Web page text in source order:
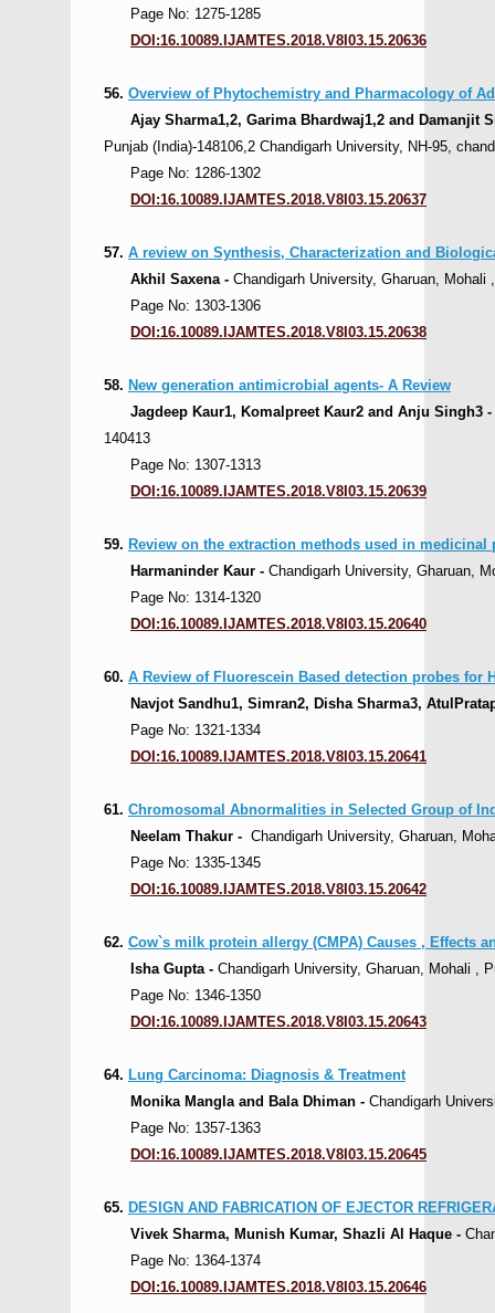
Page No: 1275-1285
DOI:16.10089.IJAMTES.2018.V8I03.15.20636
56. Overview of Phytochemistry and Pharmacology of
Ajay Sharma1,2, Garima Bhardwaj1,2 and Damanjit
Punjab (India)-148106,2 Chandigarh University, NH-95,
Page No: 1286-1302
DOI:16.10089.IJAMTES.2018.V8I03.15.20637
57. A review on Synthesis, Characterization and
Akhil Saxena - Chandigarh University, Gharuan, Mohali
Page No: 1303-1306
DOI:16.10089.IJAMTES.2018.V8I03.15.20638
58. New generation antimicrobial agents- A Review
Jagdeep Kaur1, Komalpreet Kaur2 and Anju Singh3 -
140413
Page No: 1307-1313
DOI:16.10089.IJAMTES.2018.V8I03.15.20639
59. Review on the extraction methods used in medicinal
Harmaninder Kaur - Chandigarh University, Gharuan,
Page No: 1314-1320
DOI:16.10089.IJAMTES.2018.V8I03.15.20640
60. A Review of Fluorescein Based detection probes for
Navjot Sandhu1, Simran2, Disha Sharma3,
Page No: 1321-1334
DOI:16.10089.IJAMTES.2018.V8I03.15.20641
61. Chromosomal Abnormalities in Selected Group of
Neelam Thakur - Chandigarh University, Gharuan,
Page No: 1335-1345
DOI:16.10089.IJAMTES.2018.V8I03.15.20642
62. Cow`s milk protein allergy (CMPA) Causes , Effects
Isha Gupta - Chandigarh University, Gharuan, Mohali ,
Page No: 1346-1350
DOI:16.10089.IJAMTES.2018.V8I03.15.20643
64. Lung Carcinoma: Diagnosis & Treatment
Monika Mangla and Bala Dhiman - Chandigarh
Page No: 1357-1363
DOI:16.10089.IJAMTES.2018.V8I03.15.20645
65. DESIGN AND FABRICATION OF EJECTOR
Vivek Sharma, Munish Kumar, Shazli Al Haque -
Page No: 1364-1374
DOI:16.10089.IJAMTES.2018.V8I03.15.20646